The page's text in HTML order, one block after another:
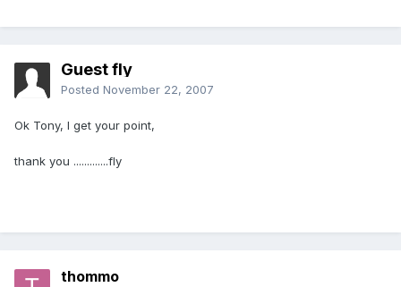
Guest fly
Posted November 22, 2007
Ok Tony, I get your point,
thank you .............fly
thommo